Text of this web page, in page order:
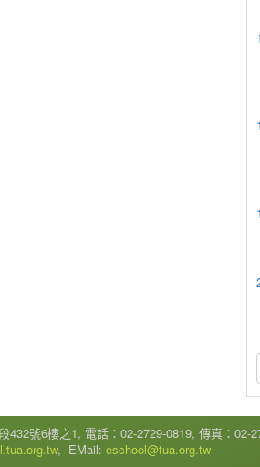
432號6樓之1, 電話：02-2729-0819, 傳真：02-
, EMail: eschool@tua.org.tw